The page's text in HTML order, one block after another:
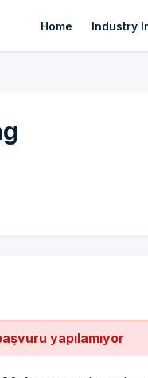
Home Industry
yapılamıyor